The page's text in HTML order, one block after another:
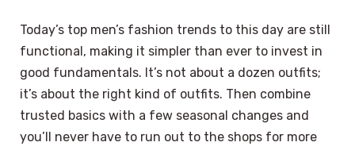
Today’s top men’s fashion trends to this day are still
functional, making it simpler than ever to invest in
good fundamentals. It’s not about a dozen outfits;
it’s about the right kind of outfits. Then combine
trusted basics with a few seasonal changes and
you’ll never have to run out to the shops for more